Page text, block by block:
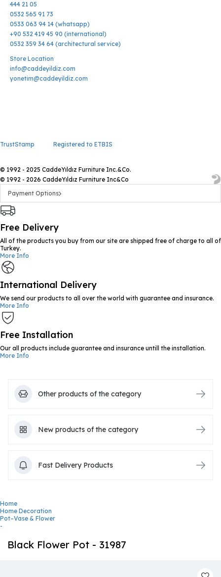
444 21 05
0532 565 91 73
0533 063 94 14 (whatsapp)
+90 532 419 45 90 (international)
0532 359 34 64 (architectural service)
Store Location
info@caddeyildiz.com
yonetim@caddeyildiz.com
TrustStamp Registered to ETBIS
© 1992 - 2025 CaddeYıldız Furniture Inc.&Co.
© 1992 - 2026 CaddeYıldız Furniture Inc&Co
Payment Options
Free Delivery
All of the products you buy from our site are shipped free of charge to all of
Turkey.
More Info
International Delivery
We send our products to all over the world with guarantee and insurance.
More Info
Free Installation
Our all products include guarantee and insurance untill the installation.
More Info
Other products of the category
New products of the category
Fast Delivery Products
Home
Home Decoration
Pot–Vase & Flower
-
Black Flower Pot - 31987